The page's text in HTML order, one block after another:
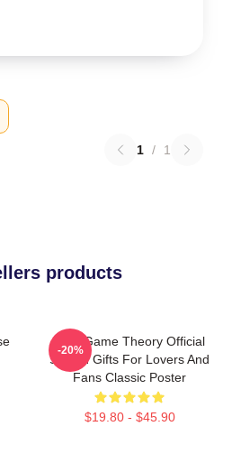
1 / 1
products
It's A Game Theory Official
Slogan Gifts For Lovers And
Fans Classic Poster
$19.80 - $45.90
-20%